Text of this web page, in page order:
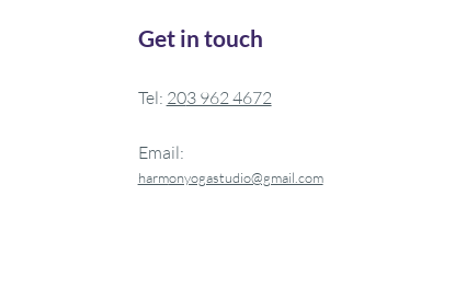
Get in touch
Tel: 203 962 4672
Email:
harmonyogastudio@gmail.com